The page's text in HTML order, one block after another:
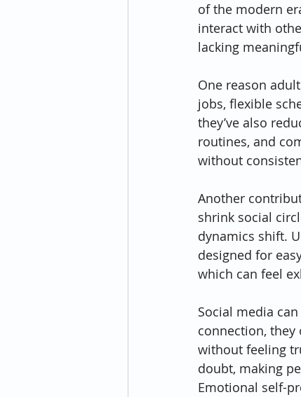
of the modern
interact with
lacking
One reason adult
jobs, flexible
they’ve also
routines, and
without
Another
shrink social
dynamics shift.
designed for
which can feel
Social media
connection, they
without feeling
doubt, making
Emotional self-